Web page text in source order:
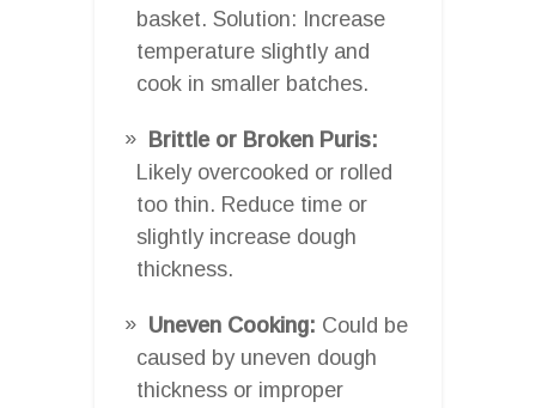
basket. Solution: Increase
temperature slightly and
cook in smaller batches.
Brittle or Broken Puris:
Likely overcooked or rolled
too thin. Reduce time or
slightly increase dough
thickness.
Uneven Cooking: Could be
caused by uneven dough
thickness or improper